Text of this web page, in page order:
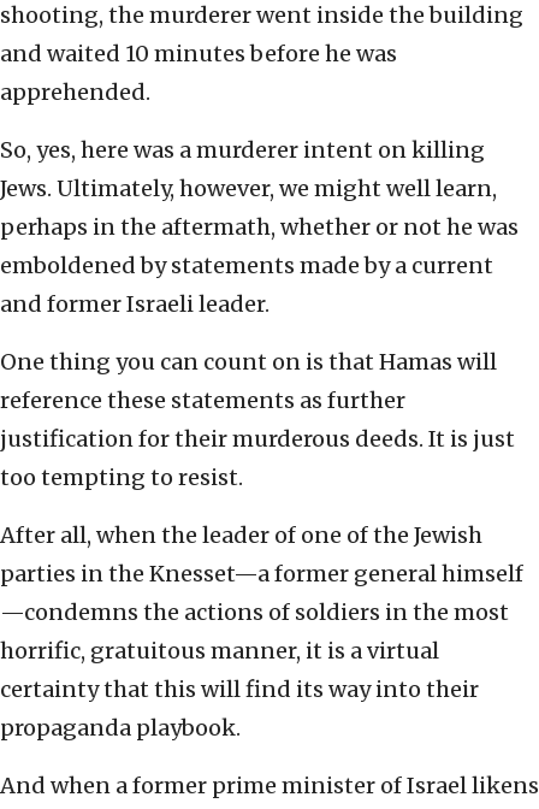
shooting, the murderer went inside the building
and waited 10 minutes before he was
apprehended.
So, yes, here was a murderer intent on killing
Jews. Ultimately, however, we might well learn,
perhaps in the aftermath, whether or not he was
emboldened by statements made by a current
and former Israeli leader.
One thing you can count on is that Hamas will
reference these statements as further
justification for their murderous deeds. It is just
too tempting to resist.
After all, when the leader of one of the Jewish
parties in the Knesset—a former general himself
—condemns the actions of soldiers in the most
horrific, gratuitous manner, it is a virtual
certainty that this will find its way into their
propaganda playbook.
And when a former prime minister of Israel likens